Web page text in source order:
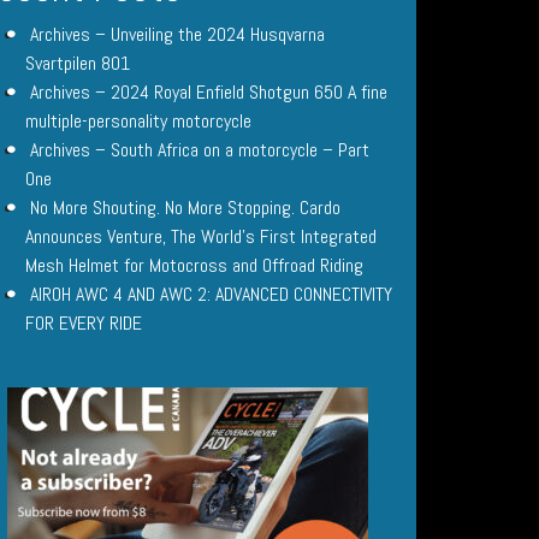
Archives – Unveiling the 2024 Husqvarna
Svartpilen 801
Archives – 2024 Royal Enfield Shotgun 650 A fine
multiple-personality motorcycle
Archives – South Africa on a motorcycle – Part
One
No More Shouting. No More Stopping. Cardo
Announces Venture, The World’s First Integrated
Mesh Helmet for Motocross and Offroad Riding
AIROH AWC 4 AND AWC 2: ADVANCED CONNECTIVITY
FOR EVERY RIDE